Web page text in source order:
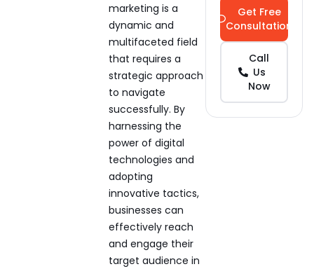
marketing is a
dynamic and
multifaceted field
that requires a
strategic approach
to navigate
successfully. By
harnessing the
power of digital
technologies and
adopting
innovative tactics,
businesses can
effectively reach
and engage their
target audience in
Get Free
Consultation
Call
Us
Now